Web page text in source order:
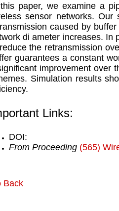
paper, we examine a
sensor networks.
caused by
di ameter increases. In
the retransmission
guarantees a constant
improvement over
Simulation results
Links:
DOI:
From Proceeding (565)
Back